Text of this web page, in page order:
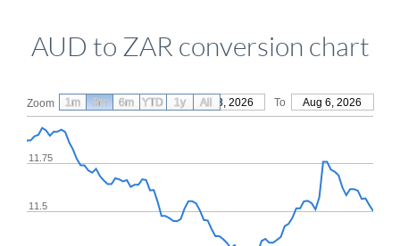
AUD to ZAR conversion chart
Zoom From May 8, 2026 To Aug 6, 2026
11.5
11.75
1m 3m 6m YTD 1y All